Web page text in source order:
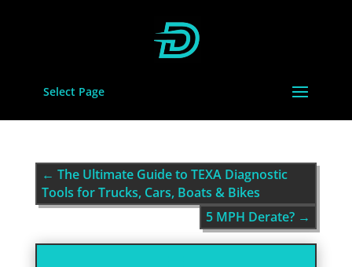
Select Page
← The Ultimate Guide to TEXA Diagnostic
Tools for Trucks, Cars, Boats & Bikes
5 MPH Derate? →